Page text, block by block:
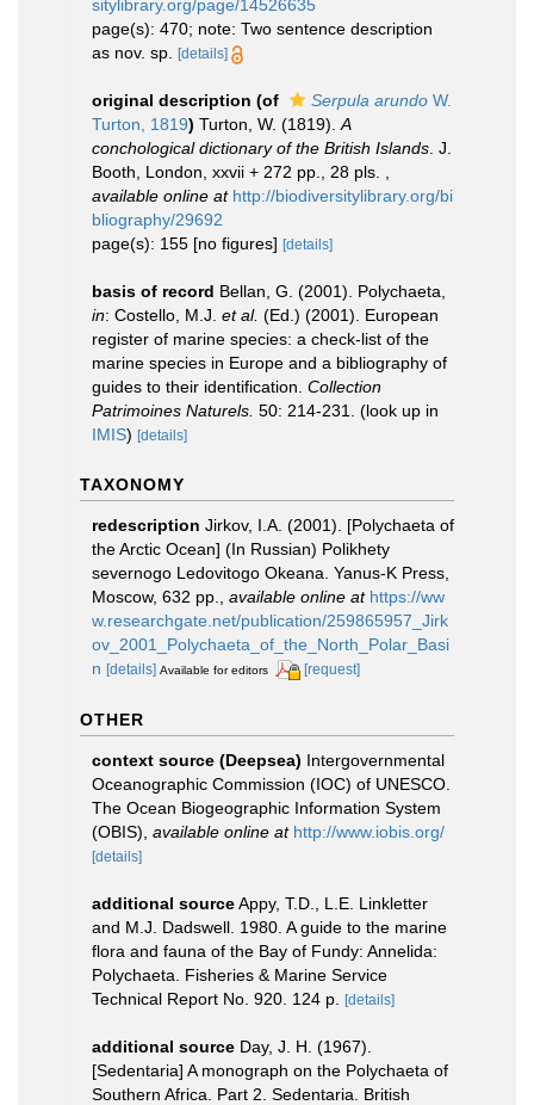
sitylibrary.org/page/14526635
page(s): 470; note: Two sentence description
as nov. sp.
[details]
original description (of Serpula arundo W.
Turton, 1819) Turton, W. (1819). A
conchological dictionary of the British Islands . J.
Booth, London, xxvii + 272 pp., 28 pls.
available online at http://biodiversitylibrary.org/bi
bliography/29692
page(s): 155 [no figures] [details]
basis of record Bellan, G. (2001). Polychaeta,
in: Costello, M.J. et al. (Ed.) (2001). European
register of marine species: a check-list of the
marine species in Europe and a bibliography of
guides to their identification. Collection
Patrimoines Naturels. 50: 214-231.
(look up in
IMIS) [details]
TAXONOMY
redescription Jirkov, I.A. (2001). [Polychaeta of
the Arctic Ocean] (In Russian) Polikhety
severnogo Ledovitogo Okeana. Yanus-K Press,
Moscow, 632 pp.
available online at https://ww
w.researchgate.net/publication/259865957_Jirk
ov_2001_Polychaeta_of_the_North_Polar_Basi
n [details] Available for editors [request]
OTHER
context source (Deepsea) Intergovernmental
Oceanographic Commission (IOC) of UNESCO.
The Ocean Biogeographic Information System
(OBIS) available online at http://www.iobis.org/
[details]
additional sourceAppy, T.D., L.E. Linkletter
and M.J. Dadswell. 1980. A guide to the marine
flora and fauna of the Bay of Fundy: Annelida:
Polychaeta. Fisheries & Marine Service
Technical Report No. 920. 124 p. [details]
additional source Day, J. H. (1967).
[Sedentaria] A monograph on the Polychaeta of
Southern Africa. Part 2. Sedentaria. British